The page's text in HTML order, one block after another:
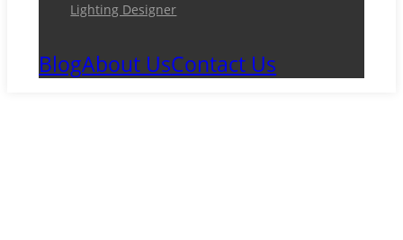
Lighting Designer
BlogAbout UsContact Us